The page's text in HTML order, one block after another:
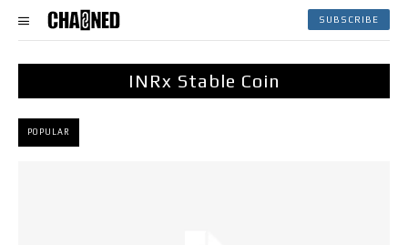
SUBSCRIBE
INRx Stable Coin
POPULAR